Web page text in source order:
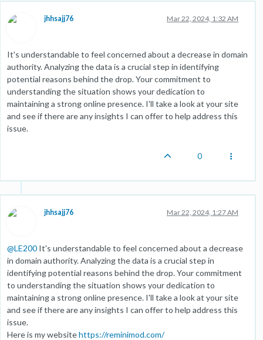
jhhsajj76 Mar 22, 2024, 1:32 AM
It's understandable to feel concerned about a decrease in domain
authority. Analyzing the data is a crucial step in identifying
potential reasons behind the drop. Your commitment to
understanding the situation shows your dedication to
maintaining a strong online presence. I'll take a look at your site
and see if there are any insights I can offer to help address this
issue.
0
jhhsajj76 Mar 22, 2024, 1:27 AM
@LE200 It's understandable to feel concerned about a decrease
in domain authority. Analyzing the data is a crucial step in
identifying potential reasons behind the drop. Your commitment
to understanding the situation shows your dedication to
maintaining a strong online presence. I'll take a look at your site
and see if there are any insights I can offer to help address this
issue.
Here is my websitehttps://reminimod.com/